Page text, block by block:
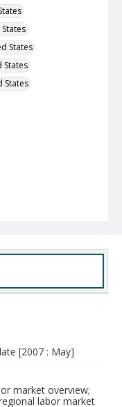
States
States
States
[2007 : May]
market overview;
labor market